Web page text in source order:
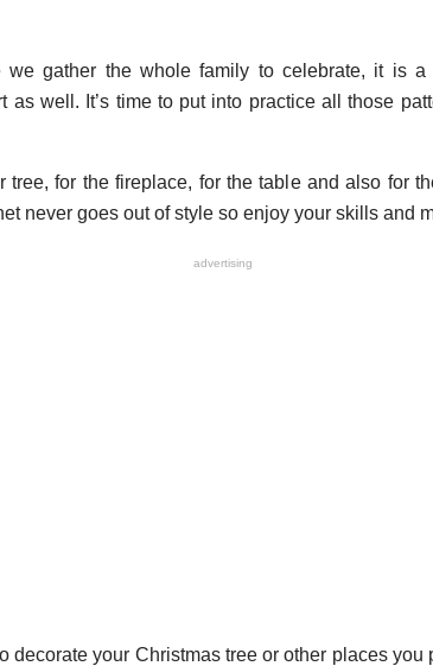
gather the whole family to celebrate, it is
as well. It’s time to put into practice all those
tree, for the fireplace, for the table and also for
never goes out of style so enjoy your skills and
advertising
decorate your Christmas tree or other places you